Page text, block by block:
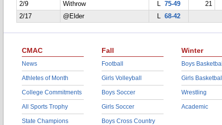
2/9
Withrow L 75-49
21
2/17
@Elder L 68-42
CMAC
News
Athletes of Month
College Commitments
All Sports Trophy
State Champions
Fall
Football
Girls Volleyball
Boys Soccer
Girls Soccer
Boys Cross Country
Winter
Boys
Girls
Wrestling
Academic